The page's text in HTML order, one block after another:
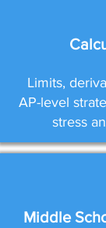
Limits,
AP-level
stress
Middle